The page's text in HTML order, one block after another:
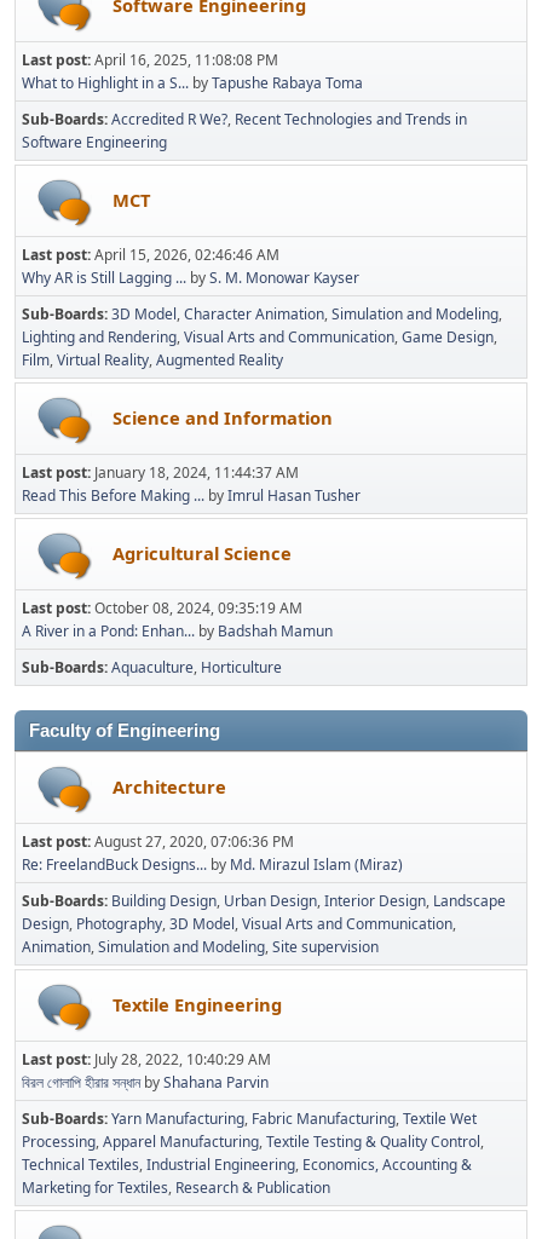
Software Engineering
Last post:April 16, 2025, 11:08:08 PM
What to Highlight in a S... byTapushe Rabaya Toma
Sub-Boards Accredited R We? Recent Technologies and Trends in
Software Engineering
MCT
Last post:April 15, 2026, 02:46:46 AM
Why AR is Still Lagging ... byS. M. Monowar Kayser
Sub-Boards 3D Model Character Animation Simulation and Modeling
Lighting and Rendering Visual Arts and Communication Game Design
Film Virtual Reality Augmented Reality
Science and Information
Last post: January 18, 2024, 11:44:37 AM
Read This Before Making ... byImrul Hasan Tusher
Agricultural Science
Last post:October 08, 2024, 09:35:19 AM
A River in a Pond: Enhan... by Badshah Mamun
Sub-Boards Aquaculture Horticulture
Faculty of Engineering
Architecture
Last post:August 27, 2020, 07:06:36 PM
Re: FreelandBuck Designs... by Md. Mirazul Islam (Miraz)
Sub-Boards Building Design Urban Design Interior Design Landscape
Design Photography 3D Model Visual Arts and Communication
Animation Simulation and Modeling Site supervision
Textile Engineering
Last post: July 28, 2022, 10:40:29 AM
বিরল গোলাপি হীরার সন্ধানbyShahana Parvin
Sub-Boards Yarn Manufacturing Fabric Manufacturing Textile Wet
Processing Apparel Manufacturing Textile Testing & Quality Control
Technical Textiles Industrial Engineering Economics, Accounting &
Marketing for Textiles Research & Publication